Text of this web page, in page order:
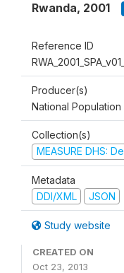
Rwanda, 2001
Reference ID
Producer(s)
National Population
Collection(s)
MEASURE DHS:
Metadata
DDI/XML
JSON
Study website
CREATED ON
Oct 23, 2013